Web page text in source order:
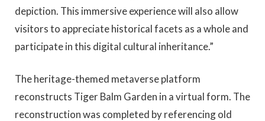
depiction. This immersive experience will also allow
visitors to appreciate historical facets as a whole and
participate in this digital cultural inheritance.”
The heritage-themed metaverse platform
reconstructs Tiger Balm Garden in a virtual form. The
reconstruction was completed by referencing old